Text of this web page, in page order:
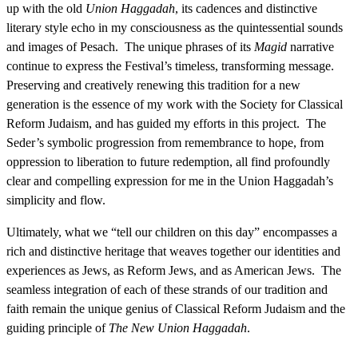
up with the old Union Haggadah, its cadences and distinctive
literary style echo in my consciousness as the quintessential sounds
and images of Pesach. The unique phrases of its Magid narrative
continue to express the Festival’s timeless, transforming message.
Preserving and creatively renewing this tradition for a new
generation is the essence of my work with the Society for Classical
Reform Judaism, and has guided my efforts in this project. The
Seder’s symbolic progression from remembrance to hope, from
oppression to liberation to future redemption, all find profoundly
clear and compelling expression for me in the Union Haggadah’s
simplicity and flow.
Ultimately, what we “tell our children on this day” encompasses a
rich and distinctive heritage that weaves together our identities and
experiences as Jews, as Reform Jews, and as American Jews. The
seamless integration of each of these strands of our tradition and
faith remain the unique genius of Classical Reform Judaism and the
guiding principle of The New Union Haggadah.